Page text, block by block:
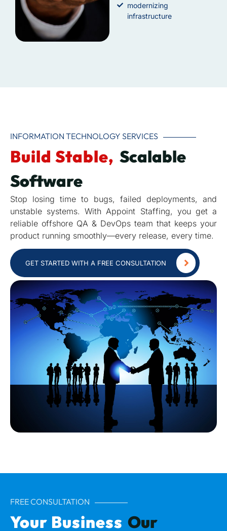
modernizing
infrastructure
INFORMATION TECHNOLOGY SERVICES
Build Stable, Scalable
Software
Stop losing time to bugs, failed deployments, and
unstable systems. With Appoint Staffing, you get a
reliable offshore QA & DevOps team that keeps your
product running smoothly—every release, every time.
GET STARTED WITH A FREE CONSULTATION
FREE CONSULTATION
Your Business Our